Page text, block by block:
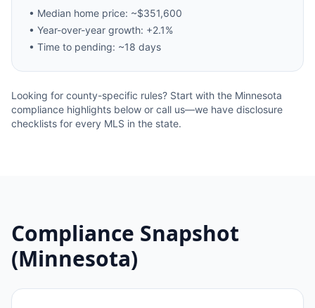
• Median home price: ~$351,600
• Year-over-year growth: +2.1%
• Time to pending: ~18 days
Looking for county-specific rules? Start with the Minnesota
compliance highlights below or call us—we have disclosure
checklists for every MLS in the state.
Compliance Snapshot
(Minnesota)